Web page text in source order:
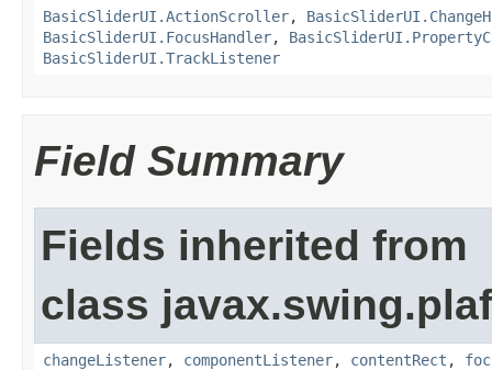
BasicSliderUI.ActionScroller,
BasicSliderUI.FocusHandler,
BasicSliderUI.TrackListener
Field Summary
Fields inherited from
class
changeListener, componentListener, contentRect ,